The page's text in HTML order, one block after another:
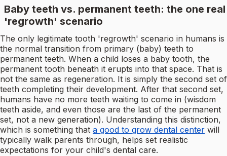
Baby teeth vs. permanent teeth: the one real
'regrowth' scenario
The only legitimate tooth 'regrowth' scenario in humans is
the normal transition from primary (baby) teeth to
permanent teeth. When a child loses a baby tooth, the
permanent tooth beneath it erupts into that space. That is
not the same as regeneration. It is simply the second set of
teeth completing their development. After that second set,
humans have no more teeth waiting to come in (wisdom
teeth aside, and even those are the last of the permanent
set, not a new generation). Understanding this distinction,
which is something that a good to grow dental center will
typically walk parents through, helps set realistic
expectations for your child's dental care.